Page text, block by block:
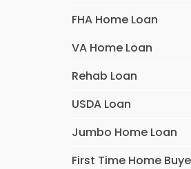
FHA Home Loan
VA Home Loan
Rehab Loan
USDA Loan
Jumbo Home Loan
First Time Home